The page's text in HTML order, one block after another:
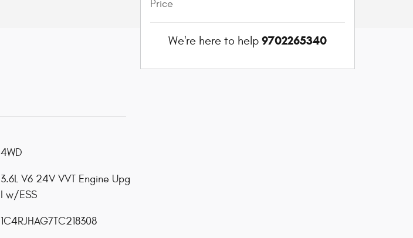
4WD
3.6L V6 24V VVT Engine Upg
I w/ESS
1C4RJHAG7TC218308
Price
We're here to help 9702265340